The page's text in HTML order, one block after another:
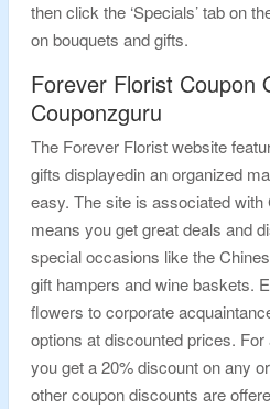
then click the ‘Specials’ tab on
on bouquets and gifts.
Forever Florist Coupon
Couponzguru
The Forever Florist website
gifts displayedin an organized
easy. The site is associated with
means you get great deals and
special occasions like the
gift hampers and wine baskets.
flowers to corporate
options at discounted prices.
you get a 20% discount on any
other coupon discounts are